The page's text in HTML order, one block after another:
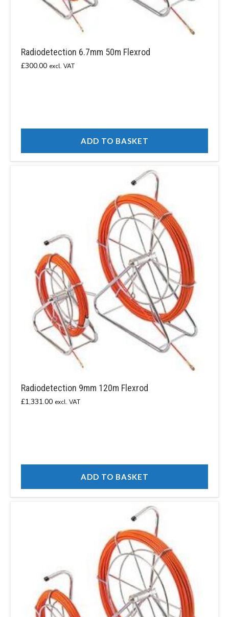
Radiodetection 6.7mm 50m Flexrod
£300.00 excl. VAT
ADD TO BASKET
Radiodetection 9mm 120m Flexrod
£1,331.00 excl. VAT
ADD TO BASKET